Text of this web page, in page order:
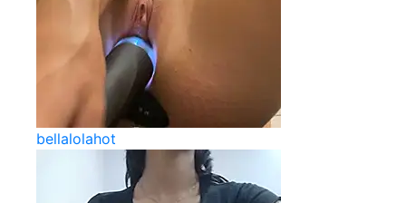
bellalolahot